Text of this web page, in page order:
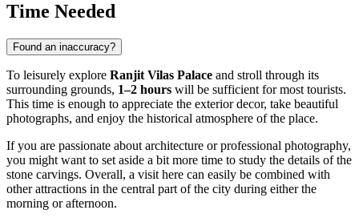
Time Needed
Found an inaccuracy?
To leisurely explore Ranjit Vilas Palace and stroll through its
surrounding grounds, 1–2 hours will be sufficient for most tourists.
This time is enough to appreciate the exterior decor, take beautiful
photographs, and enjoy the historical atmosphere of the place.
If you are passionate about architecture or professional photography,
you might want to set aside a bit more time to study the details of the
stone carvings. Overall, a visit here can easily be combined with
other attractions in the central part of the city during either the
morning or afternoon.